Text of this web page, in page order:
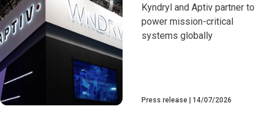
Kyndryl and Aptiv partner to
power mission-critical
systems globally
Press release 14/07/2026